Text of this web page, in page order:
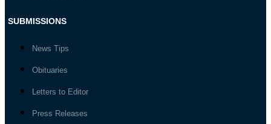
SUBMISSIONS
News Tips
Obituaries
Letters to Editor
Press Releases